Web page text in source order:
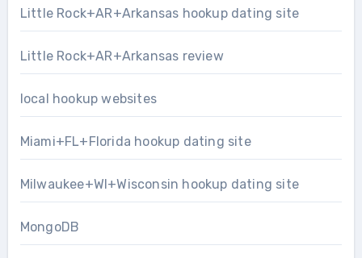
Little Rock+AR+Arkansas hookup dating site
Little Rock+AR+Arkansas review
local hookup websites
Miami+FL+Florida hookup dating site
Milwaukee+WI+Wisconsin hookup dating site
MongoDB